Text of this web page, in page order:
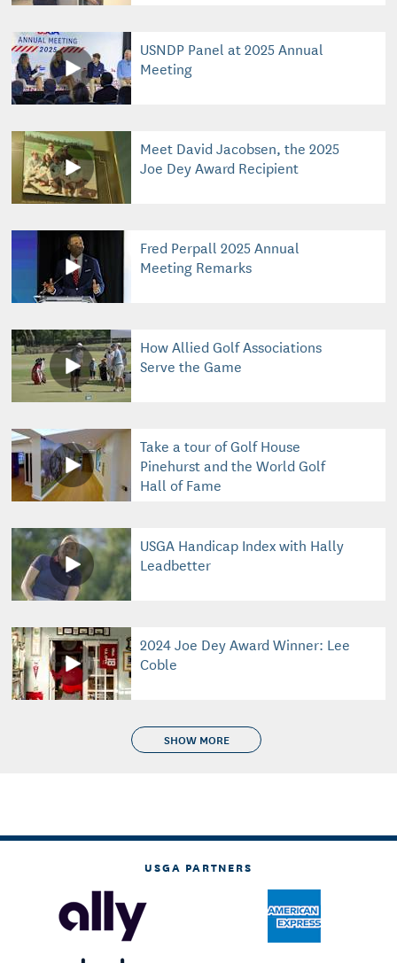
USNDP Panel at 2025 Annual
Meeting
Meet David Jacobsen, the 2025
Joe Dey Award Recipient
Fred Perpall 2025 Annual
Meeting Remarks
How Allied Golf Associations
Serve the Game
Take a tour of Golf House
Pinehurst and the World Golf
Hall of Fame
USGA Handicap Index with Hally
Leadbetter
2024 Joe Dey Award Winner: Lee
Coble
SHOW MORE
USGA PARTNERS